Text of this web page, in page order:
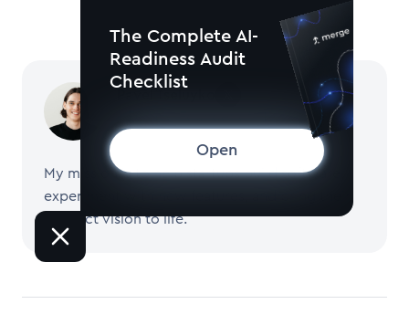
My mission is to help startups build software,
experiment with new features, and bring their
product vision to life.
The Complete AI-
Readiness Audit
Checklist
Open